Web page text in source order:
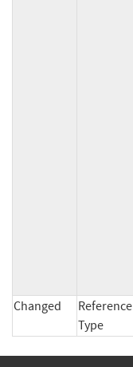
Changed
Reference
Type